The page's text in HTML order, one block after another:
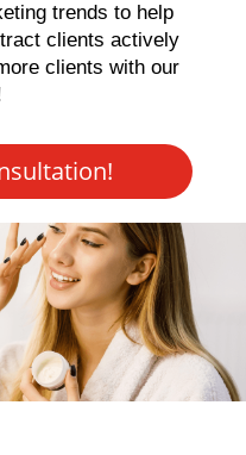
trends to help
clients actively
clients with our